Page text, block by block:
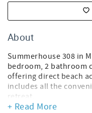
About
Summerhouse 308 in
bedroom, 2 bathroom
offering direct beach
includes all the
retreat.
+ Read More